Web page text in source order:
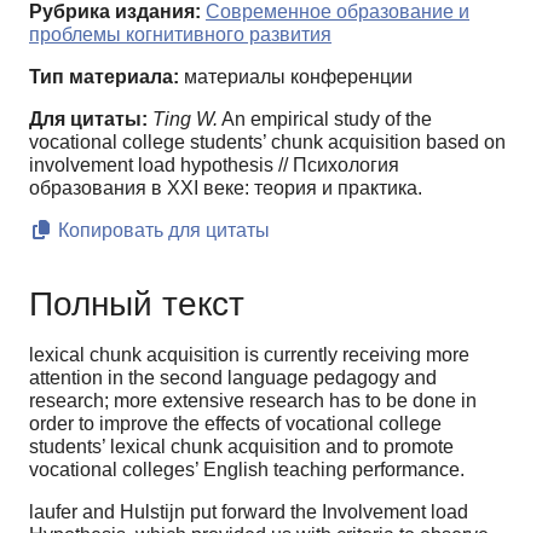
Рубрика издания: Современное образование и
проблемы когнитивного развития
Тип материала: материалы конференции
Для цитаты: Ting W. An empirical study of the
vocational college students’ chunk acquisition based on
involvement load hypothesis // Психология
образования в XXI веке: теория и практика.
Копировать для цитаты
Полный текст
lexical chunk acquisition is currently receiving more
attention in the second language pedagogy and
research; more extensive research has to be done in
order to improve the effects of vocational college
students’ lexical chunk acquisition and to promote
vocational colleges’ English teaching performance.
laufer and Hulstijn put forward the Involvement load